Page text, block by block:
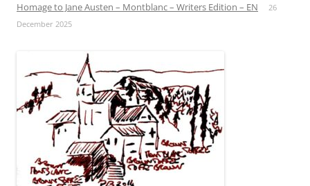
Homage to Jane Austen – Montblanc – Writers Edition – EN
26
December 2025